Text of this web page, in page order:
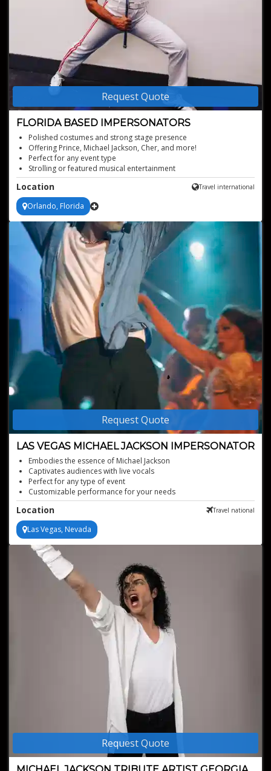
Request Quote
FLORIDA BASED IMPERSONATORS
Polished costumes and strong stage presence
Offering Prince, Michael Jackson, Cher, and more!
Perfect for any event type
Strolling or featured musical entertainment
Iconic tributes with instant audience recognition
Location Travel international
Orlando, Florida
Request Quote
LAS VEGAS MICHAEL JACKSON IMPERSONATOR
Embodies the essence of Michael Jackson
Captivates audiences with live vocals
Perfect for any type of event
Customizable performance for your needs
Perfect for any type of event
Location Travel national
Las Vegas, Nevada
Request Quote